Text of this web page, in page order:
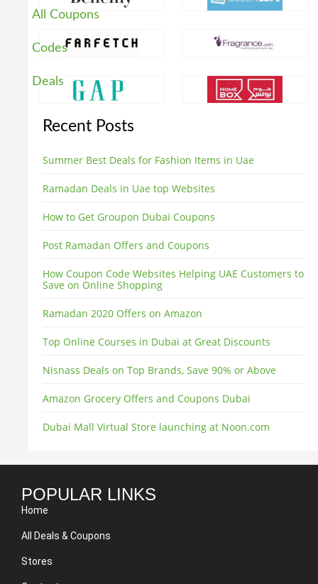
Recent Posts
Summer Best Deals for Fashion Items in Uae
Ramadan Deals in Uae top Websites
How to Get Groupon Dubai Coupons
Post Ramadan Offers and Coupons
How Coupon Code Websites Helping UAE Customers to
Save on Online Shopping
Ramadan 2020 Offers on Amazon
Top Online Courses in Dubai at Great Discounts
Nisnass Deals on Top Brands, Save 90% or Above
Amazon Grocery Offers and Coupons Dubai
Dubai Mall Virtual Store launching at Noon.com
All Coupons
Codes
Deals
POPULAR LINKS
Home
All Deals & Coupons
Stores